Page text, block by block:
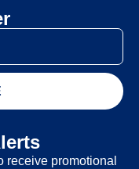
receive promotional